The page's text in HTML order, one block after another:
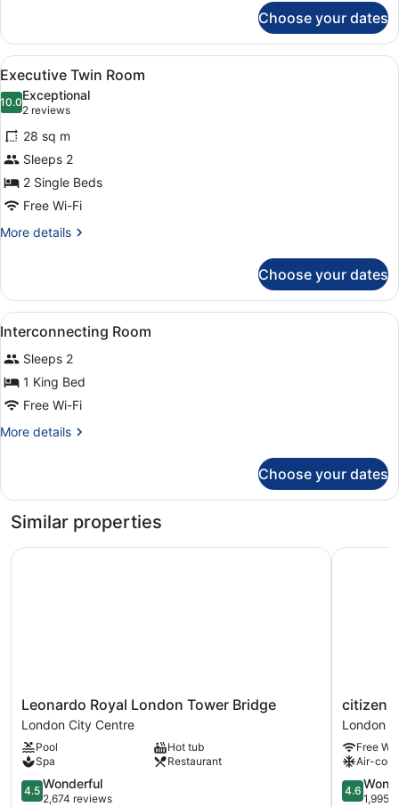
Twin
Room
Choose your dates
View
all
photos
for
Executive
Twin
Room
A hotel room with two beds, a
8
Executive Twin Room
10.010.0 out of 10
Exceptional
2 reviews
(2
reviews)
28 sq m
Sleeps 2
2 Single Beds
Free Wi-Fi
More details
More
Twin
Room
Choose your dates
View
all
photos
for
Interconnecting
Room
A hotel room with a large bed, a
4
Interconnecting Room
Sleeps 2
1 King Bed
Free Wi-Fi
More details
More
Room
Choose your dates
Similar properties
Leonardo
Royal
London
Tower
Bridge
London
City
Leonardo Royal London Tower Bridge
London City Centre
Pool
Hot tub
Spa
Restaurant
4.5
out
4.5 Wonderful
2,674 reviews
Leonardo Royal London Tower Bridge
citizenM
Tower
of
London
London
City
Centre
London
Free
Air-
4.6
out
4.6
1,995
citizenM